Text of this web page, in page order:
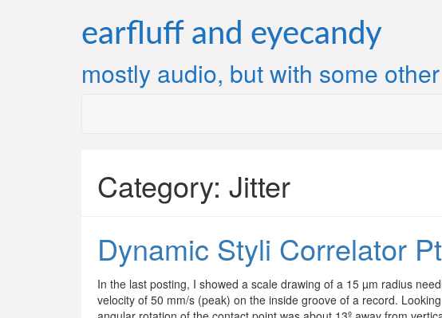
earfluff and eyecandy
mostly audio, but with some
Category: Jitter
Dynamic Styli Correlator
In the last posting, I showed a scale drawing of a 15 µm radius
velocity of 50 mm/s (peak) on the inside groove of a record.